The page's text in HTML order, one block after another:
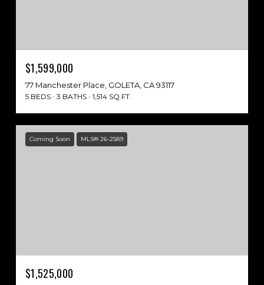
$1,599,000
77 Manchester Place, GOLETA, CA 93117
5 BEDS 3 BATHS 1,514 SQ.FT.
Coming Soon MLS® 26-2589
$1,525,000